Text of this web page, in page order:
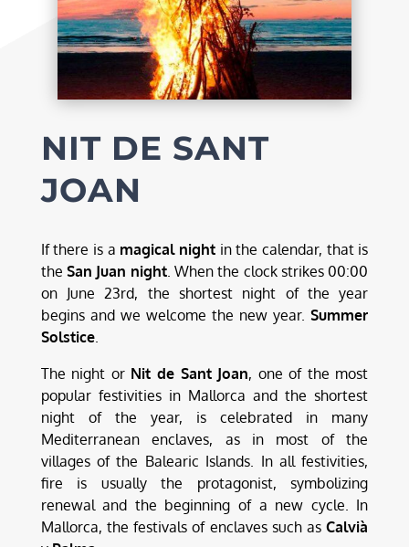
NIT DE SANT
JOAN
If there is a magical night in the calendar, that is
the San Juan night. When the clock strikes 00:00
on June 23rd, the shortest night of the year
begins and we welcome the new year. Summer
Solstice.
The night or Nit de Sant Joan, one of the most
popular festivities in Mallorca and the shortest
night of the year, is celebrated in many
Mediterranean enclaves, as in most of the
villages of the Balearic Islands. In all festivities,
fire is usually the protagonist, symbolizing
renewal and the beginning of a new cycle. In
Mallorca, the festivals of enclaves such as Calvià